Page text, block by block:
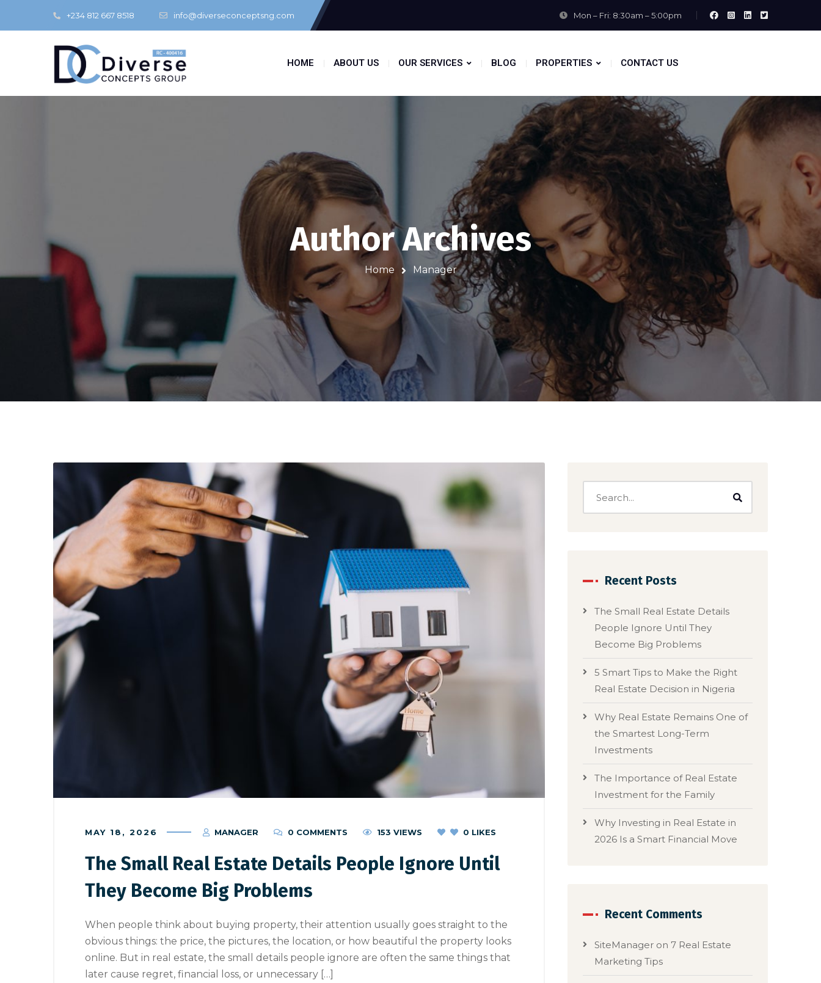
+234 812 667 8518 info@diverseconceptsng.com Mon – Fri: 8:30am – 5:00pm
HOME ABOUT US OUR SERVICES BLOG PROPERTIES CONTACT US
Author Archives
Home Manager
MAY 18, 2026 MANAGER 0 COMMENTS 153 VIEWS 0 LIKES
The Small Real Estate Details People Ignore Until
They Become Big Problems
When people think about buying property, their attention usually goes straight to the
obvious things: the price, the pictures, the location, or how beautiful the property looks
online. But in real estate, the small details people ignore are often the same things that
later cause regret, financial loss, or unnecessary […]
Recent Posts
The Small Real Estate Details
People Ignore Until They
Become Big Problems
5 Smart Tips to Make the Right
Real Estate Decision in Nigeria
Why Real Estate Remains One of
the Smartest Long-Term
Investments
The Importance of Real Estate
Investment for the Family
Why Investing in Real Estate in
2026 Is a Smart Financial Move
Recent Comments
SiteManager on 7 Real Estate
Marketing Tips